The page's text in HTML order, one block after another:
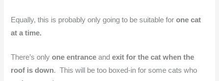
Equally, this is probably only going to be suitable forone cat
at a time.
There’s onlyone entranceandexit for the cat when the
roof is down. This will be too boxed-in for some cats who